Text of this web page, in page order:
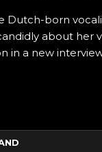
Dutch-born
about her
in a new